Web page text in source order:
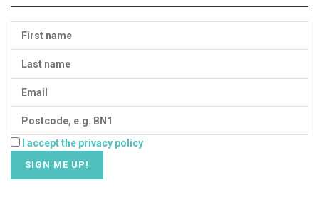
I accept the privacy policy